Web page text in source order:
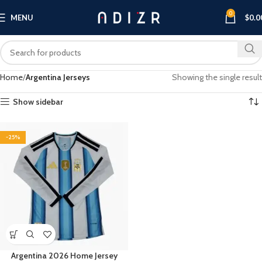
MENU 0 $
Home Argentina Jerseys Showing the single result
Show sidebar
-25%
Argentina 2026 Home Jersey